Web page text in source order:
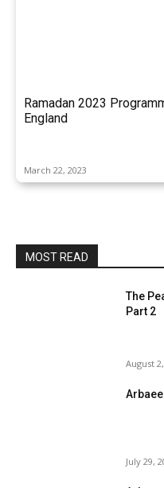
Ramadan 2023
England
March 22, 2023
MOST READ
The
Part 2
August
July 29,